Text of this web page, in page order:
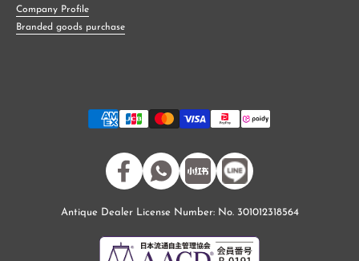
Company Profile
Branded goods purchase
FacebookWhatsApp
小紅書
Antique Dealer License Number: No. 301012318564